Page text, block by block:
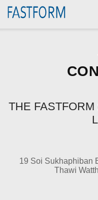
THE
19 Soi Sukhaphiban
Thawi